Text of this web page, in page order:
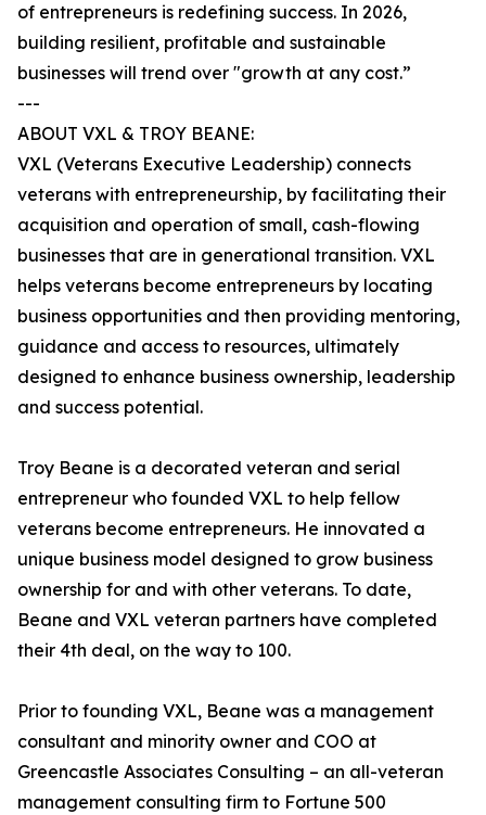
of entrepreneurs is redefining success. In 2026,
building resilient, profitable and sustainable
businesses will trend over "growth at any cost.”
---
ABOUT VXL & TROY BEANE:
VXL (Veterans Executive Leadership) connects
veterans with entrepreneurship, by facilitating their
acquisition and operation of small, cash-flowing
businesses that are in generational transition. VXL
helps veterans become entrepreneurs by locating
business opportunities and then providing mentoring,
guidance and access to resources, ultimately
designed to enhance business ownership, leadership
and success potential.
Troy Beane is a decorated veteran and serial
entrepreneur who founded VXL to help fellow
veterans become entrepreneurs. He innovated a
unique business model designed to grow business
ownership for and with other veterans. To date,
Beane and VXL veteran partners have completed
their 4th deal, on the way to 100.
Prior to founding VXL, Beane was a management
consultant and minority owner and COO at
Greencastle Associates Consulting – an all-veteran
management consulting firm to Fortune 500